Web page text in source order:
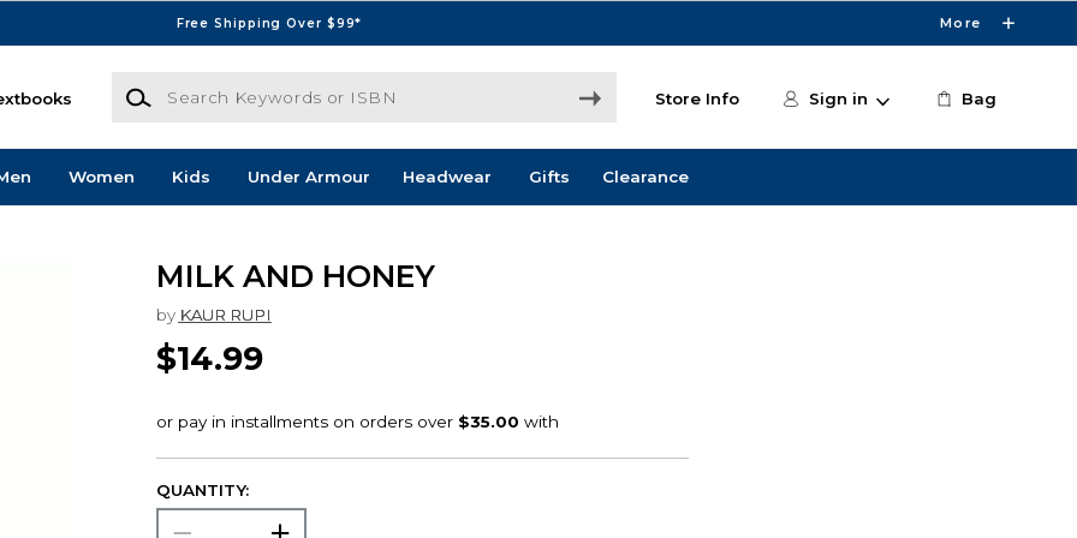
Free Shipping Over $99* More
Search Keywords or ISBN
Store Info Sign in Bag
Women Kids Under Armour Headwear Gifts Clearance
MILK AND HONEY
by KAUR RUPI
$14.99
QUANTITY: